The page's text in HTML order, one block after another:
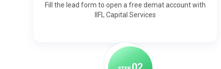
Fill the lead form to open a free demat account with
IIFL Capital Services